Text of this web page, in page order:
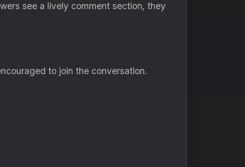
see a lively comment section, they
to join the conversation.